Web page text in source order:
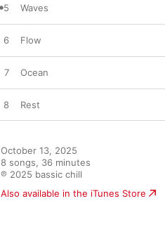
5 Waves
6 Flow
7 Ocean
8 Rest
October 13, 2025
8 songs, 36 minutes
℗ 2025 bassic chill
Also available in the iTunes Store